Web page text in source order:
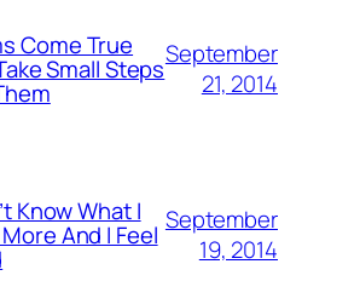
Come True
Small StepsSeptember
21, 2014
Know What I
And I Feel September
19, 2014